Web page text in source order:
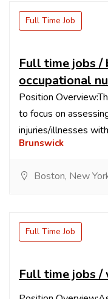
Full Time Job
Full time jobs
occupational
Position
to focus on
injuries/illnesses
Brunswick
Boston, New
Full Time Job
Full time jobs